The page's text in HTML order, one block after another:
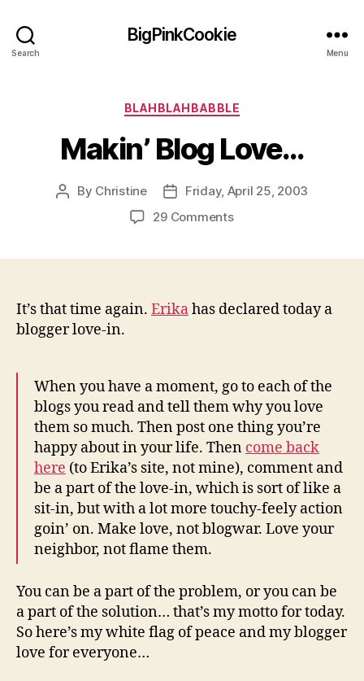
Search
BigPinkCookie
Menu
Categories
BLAHBLAHBABBLE
Makin’ Blog Love…
Post
By Christine
Post
date
Friday, April 25, 2003
29 Commentson
It’s that time again. Erikahas declared today a
blogger love-in.
When you have a moment, go to each of the
blogs you read and tell them why you love
them so much. Then post one thing you’re
happy about in your life. Then come back
here (to Erika’s site, not mine), comment and
be a part of the love-in, which is sort of like a
sit-in, but with a lot more touchy-feely action
goin’ on. Make love, not blogwar. Love your
neighbor, not flame them.
You can be a part of the problem, or you can be
a part of the solution… that’s my motto for today.
So here’s my white flag of peace and my blogger
love for everyone…